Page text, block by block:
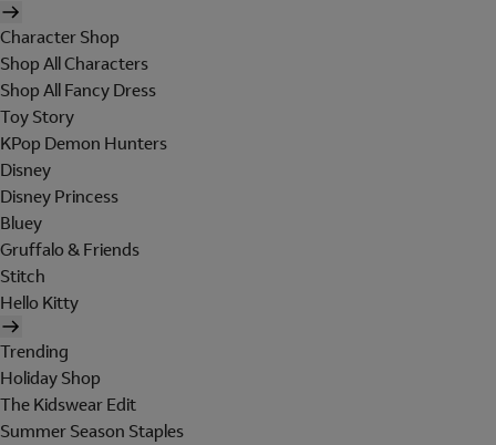
Character Shop
Shop All Characters
Shop All Fancy Dress
Toy Story
KPop Demon Hunters
Disney
Disney Princess
Bluey
Gruffalo & Friends
Stitch
Hello Kitty
Trending
Holiday Shop
The Kidswear Edit
Summer Season Staples